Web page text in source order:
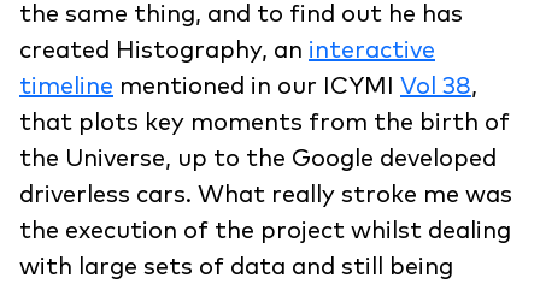
the same thing, and to find out he has
created Histography, an interactive
timeline mentioned in our ICYMI Vol 38,
that plots key moments from the birth of
the Universe, up to the Google developed
driverless cars. What really stroke me was
the execution of the project whilst dealing
with large sets of data and still being